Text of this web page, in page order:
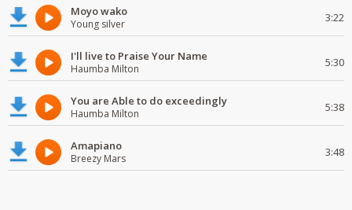
Moyo wako
Young silver 3:22
I'll live to Praise Your Name
Haumba Milton 5:30
You are Able to do exceedingly
Haumba Milton 5:38
Amapiano
Breezy Mars 3:48